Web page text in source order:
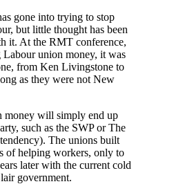
gone into trying to stop
but little thought has been
it. At the RMT conference,
union money, it was
from Ken Livingstone to
as they were not New
money will simply end up
such as the SWP or The
The unions built
of helping workers, only to
later with the current cold
government.